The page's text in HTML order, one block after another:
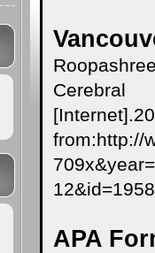
from:http://
APA